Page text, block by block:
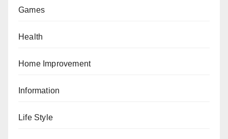
Games
Health
Home Improvement
Information
Life Style